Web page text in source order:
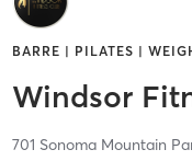
BARRE | PILATES |
Windsor
701 Sonoma Mountain